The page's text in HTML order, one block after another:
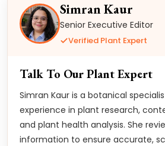
Simran Kaur
Senior Executive Editor
Verified Plant Expert
Talk To Our Plant Expert
Simran Kaur is a botanical
experience in plant research,
and plant health analysis. She
information to ensure accurate,